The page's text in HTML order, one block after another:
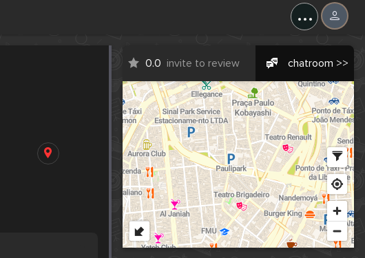
...
0.0 invite to review chatroom >>